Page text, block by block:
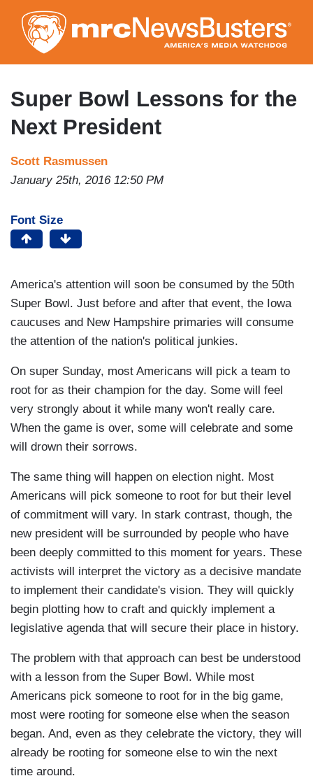
to
main
content
Super Bowl Lessons for the
Next President
Scott Rasmussen
January 25th, 2016 12:50 PM
Font Size
America's attention will soon be consumed by the 50th
Super Bowl. Just before and after that event, the Iowa
caucuses and New Hampshire primaries will consume
the attention of the nation's political junkies.
On super Sunday, most Americans will pick a team to
root for as their champion for the day. Some will feel
very strongly about it while many won't really care.
When the game is over, some will celebrate and some
will drown their sorrows.
The same thing will happen on election night. Most
Americans will pick someone to root for but their level
of commitment will vary. In stark contrast, though, the
new president will be surrounded by people who have
been deeply committed to this moment for years. These
activists will interpret the victory as a decisive mandate
to implement their candidate's vision. They will quickly
begin plotting how to craft and quickly implement a
legislative agenda that will secure their place in history.
The problem with that approach can best be understood
with a lesson from the Super Bowl. While most
Americans pick someone to root for in the big game,
most were rooting for someone else when the season
began. And, even as they celebrate the victory, they will
already be rooting for someone else to win the next
time around.